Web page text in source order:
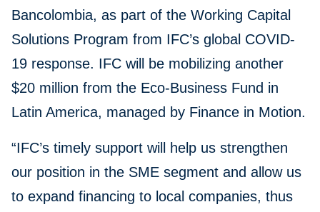
Bancolombia, as part of the Working Capital
Solutions Program from IFC’s global COVID-
19 response. IFC will be mobilizing another
$20 million from the Eco-Business Fund in
Latin America, managed by Finance in Motion.
“IFC’s timely support will help us strengthen
our position in the SME segment and allow us
to expand financing to local companies, thus